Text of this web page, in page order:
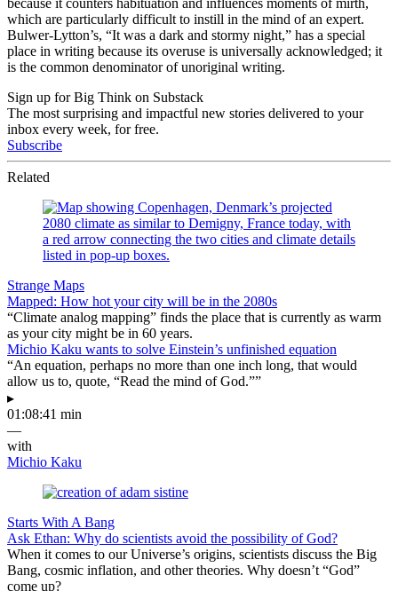
which are particularly difficult to instill in the mind of an expert.
Bulwer-Lytton’s, “It was a dark and stormy night,” has a special
place in writing because its overuse is universally acknowledged; it
is the common denominator of unoriginal writing.
Sign up for Big Think on Substack
The most surprising and impactful new stories delivered to your
inbox every week, for free.
Subscribe
Related
Strange Maps
Mapped: How hot your city will be in the 2080s
“Climate analog mapping” finds the place that is currently as warm
as your city might be in 60 years.
Michio Kaku wants to solve Einstein’s unfinished equation
“An equation, perhaps no more than one inch long, that would
allow us to, quote, “Read the mind of God.””
▸
01:08:41 min
—
with
Michio Kaku
Starts With A Bang
Ask Ethan: Why do scientists avoid the possibility of God?
When it comes to our Universe’s origins, scientists discuss the Big
Bang, cosmic inflation, and other theories. Why doesn’t “God”
come up?